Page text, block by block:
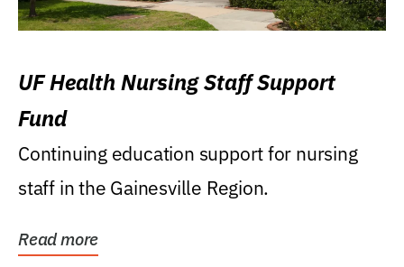
UF Health Nursing Staff Support
Fund
Continuing education support for nursing
staff in the Gainesville Region.
Read more